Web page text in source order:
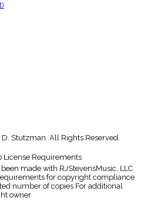
Stutzman. All Rights Reserved.
License Requirements
made with RJStevensMusic, LLC
for copyright compliance
number of copies For additional
owner